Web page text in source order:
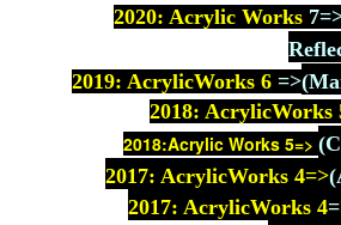
2020: Acrylic Works 7
2019: AcrylicWorks 6=>
2018: AcrylicWorks
2018:Acrylic Works 5=>
2017: AcrylicWorks4=>
2017: AcrylicWorks 4